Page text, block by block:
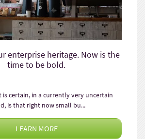
enterprise heritage. Now is the
time to be bold.
is certain, in a currently very uncertain
is that right now small bu...
LEARN MORE